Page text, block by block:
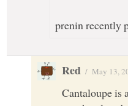
prenin recently
Red / May 13,
Cantaloupe is